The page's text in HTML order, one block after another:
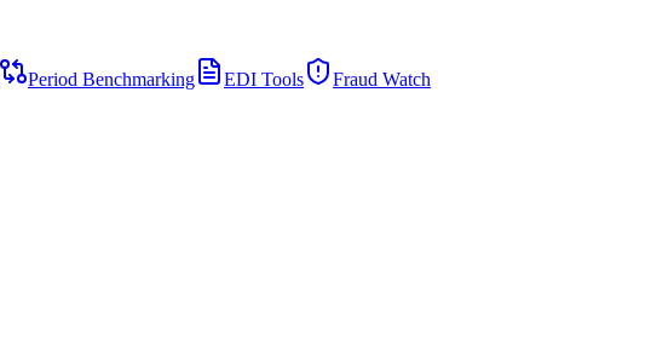
Period Benchmarking EDI Tools Fraud Watch